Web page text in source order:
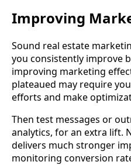
Improving
Sound real estate
you consistently improve
improving marketing
plateaued may require
efforts and make
Then test messages or
analytics, for an extra lift.
delivers much stronger
monitoring conversion